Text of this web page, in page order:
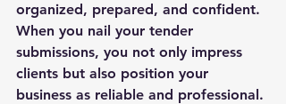
organized, prepared, and confident.
When you nail your tender
submissions, you not only impress
clients but also position your
business as reliable and professional.